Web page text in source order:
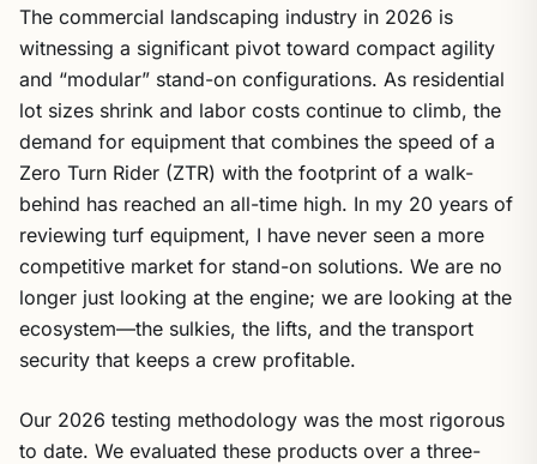
The commercial landscaping industry in 2026 is
witnessing a significant pivot toward compact agility
and “modular” stand-on configurations. As residential
lot sizes shrink and labor costs continue to climb, the
demand for equipment that combines the speed of a
Zero Turn Rider (ZTR) with the footprint of a walk-
behind has reached an all-time high. In my 20 years of
reviewing turf equipment, I have never seen a more
competitive market for stand-on solutions. We are no
longer just looking at the engine; we are looking at the
ecosystem—the sulkies, the lifts, and the transport
security that keeps a crew profitable.
Our 2026 testing methodology was the most rigorous
to date. We evaluated these products over a three-